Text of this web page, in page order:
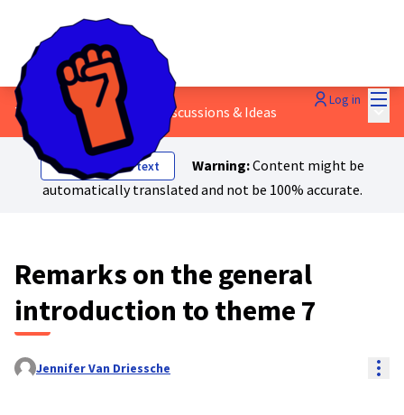
Log in
7 - Women's rights 💬 Discussions & Ideas Main
Show original text Warning:Content might be
automatically translated and not be 100% accurate.
Remarks on the general
introduction to theme 7
Jennifer Van Driessche